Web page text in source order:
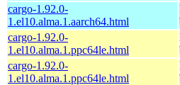
cargo-1.92.0-
1.el10.alma.1.aarch64.html
cargo-1.92.0-
1.el10.alma.1.ppc64le.html
cargo-1.92.0-
1.el10.alma.1.ppc64le.html